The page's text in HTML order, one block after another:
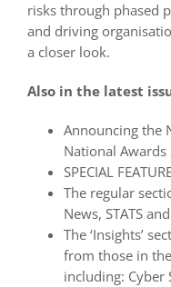
risks through phased
and driving
a closer look.
Also in the latest
Announcing the
National Awards
SPECIAL
The regular
News, STATS
The ‘Insights’
from those in
including: Cyber